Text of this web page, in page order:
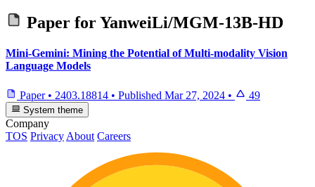
Paper forYanweiLi/MGM-13B-HD
Mini-Gemini: Mining the Potential of Multi-modality Vision
Language Models
Paper • 2403.18814 • Published Mar 27, 2024 • 49
System theme
Company
TOS Privacy About Careers